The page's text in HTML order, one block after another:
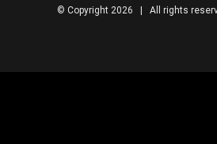
© Copyright 2026 | All rights